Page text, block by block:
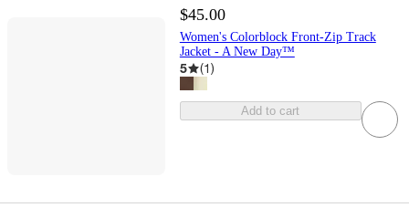
$45.00
Women's Colorblock Front-Zip Track
Jacket - A New Day™
5 (1)
Add to cart